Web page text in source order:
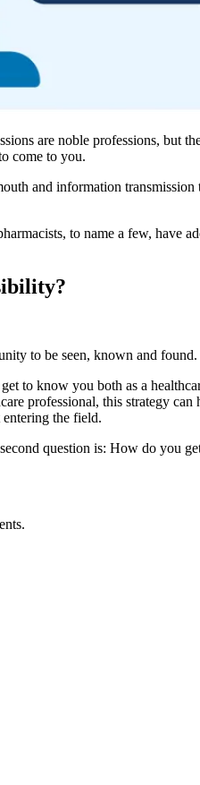
are noble professions, but
come to you.
and information
to name a few, have
to be seen, known and
to know you both as a
professional, this strategy
the field.
question is: How do you